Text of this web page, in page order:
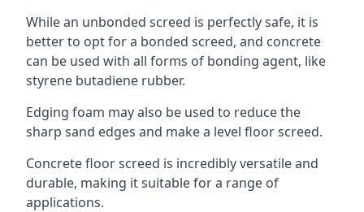
While an unbonded screed is perfectly safe, it is
better to opt for a bonded screed, and concrete
can be used with all forms of bonding agent, like
styrene butadiene rubber.
Edging foam may also be used to reduce the
sharp sand edges and make a level floor screed.
Concrete floor screed is incredibly versatile and
durable, making it suitable for a range of
applications.